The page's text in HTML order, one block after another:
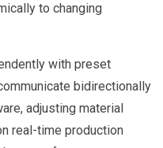
to changing
with preset
bidirectionally
adjusting material
real-time production